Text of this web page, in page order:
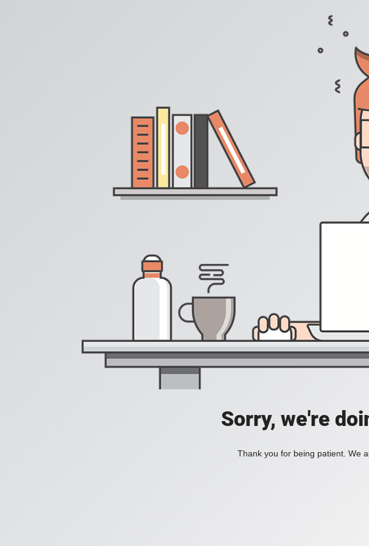
Sorry, we're
Thank you for being patient. We